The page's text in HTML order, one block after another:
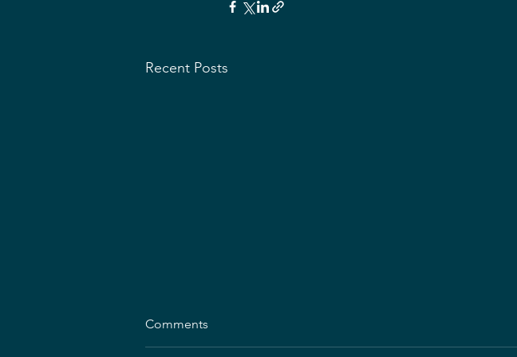
Recent Posts
Comments